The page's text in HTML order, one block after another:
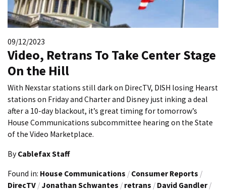
09/12/2023
Video, Retrans To Take Center Stage
On the Hill
With Nexstar stations still dark on DirecTV, DISH losing Hearst
stations on Friday and Charter and Disney just inking a deal
after a 10-day blackout, it’s great timing for tomorrow’s
House Communications subcommittee hearing on the State
of the Video Marketplace.
By Cablefax Staff
Found in: House Communications / Consumer Reports /
DirecTV / Jonathan Schwantes / retrans / David Gandler /